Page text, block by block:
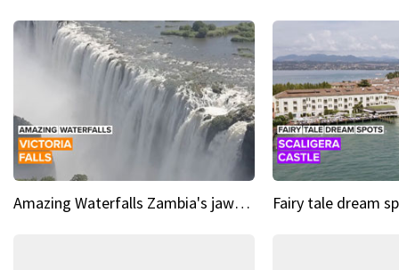
Amazing Waterfalls Zambia's jaw-dropping natural wonder